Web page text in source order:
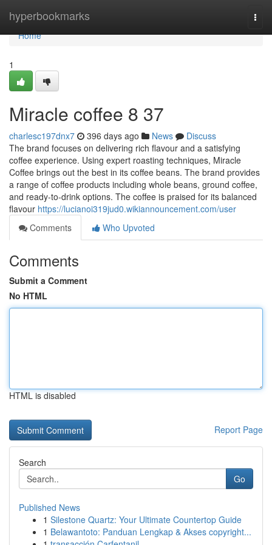
hyperbookmarks
Home
Home
1
Miracle coffee​ 8 37
charlesc197dnx7 396 days ago News
Discuss
The brand focuses on delivering rich flavour and a satisfying
coffee experience. Using expert roasting techniques, Miracle
Coffee brings out the best in its coffee beans. The brand provides
a range of coffee products including whole beans, ground coffee,
and ready-to-drink options. The coffee is praised for its balanced
flavour https://lucianoi319jud0.wikiannouncement.com/user
Comments
Who Upvoted
Comments
Submit a Comment
No HTML
HTML is disabled
Report Page
Search
Go
Published News
1 Silestone Quartz: Your Ultimate Countertop Guide
1 Belawantoto: Panduan Lengkap & Akses copyright...